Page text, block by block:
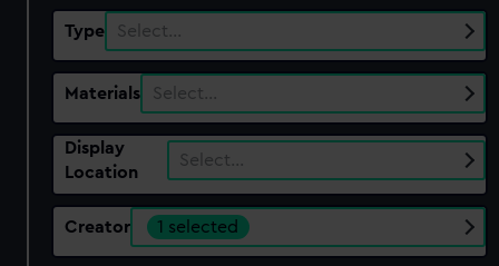
Type Select…
Materials Select…
Display
Location
Select…
Creator 1 selected